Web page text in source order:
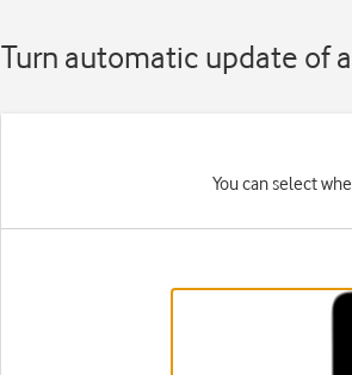
Turn automatic update of
You can select